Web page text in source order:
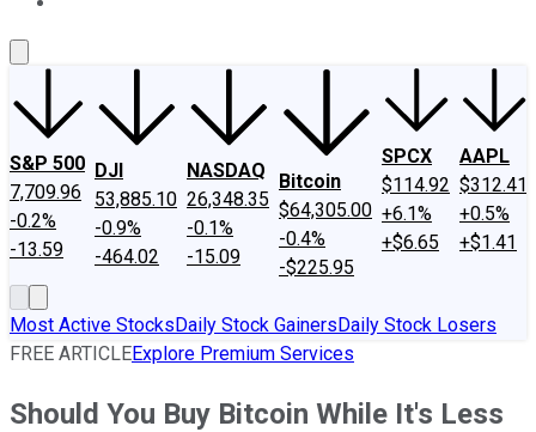
S&P 500
7,709.96
-0.2%
-13.59
DJI
53,885.10
-0.9%
-464.02
NASDAQ
26,348.35
-0.1%
-15.09
Bitcoin
$64,305.00
-0.4%
-$225.95
SPCX
$114.92
+6.1%
+$6.65
AAPL
$312.41
+0.5%
+$1.41
Most Active StocksDaily Stock GainersDaily Stock Losers
FREE ARTICLEExplore Premium Services
Should You Buy Bitcoin While It's Less